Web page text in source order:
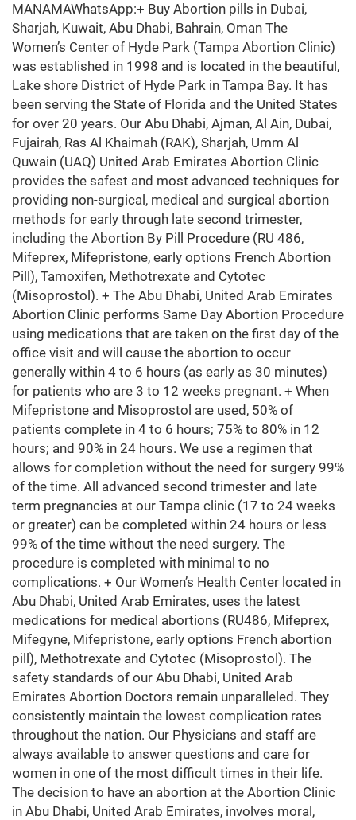
MANAMAWhatsApp:+ Buy Abortion pills in Dubai,
Sharjah, Kuwait, Abu Dhabi, Bahrain, Oman The
Women’s Center of Hyde Park (Tampa Abortion Clinic)
was established in 1998 and is located in the beautiful,
Lake shore District of Hyde Park in Tampa Bay. It has
been serving the State of Florida and the United States
for over 20 years. Our Abu Dhabi, Ajman, Al Ain, Dubai,
Fujairah, Ras Al Khaimah (RAK), Sharjah, Umm Al
Quwain (UAQ) United Arab Emirates Abortion Clinic
provides the safest and most advanced techniques for
providing non-surgical, medical and surgical abortion
methods for early through late second trimester,
including the Abortion By Pill Procedure (RU 486,
Mifeprex, Mifepristone, early options French Abortion
Pill), Tamoxifen, Methotrexate and Cytotec
(Misoprostol). + The Abu Dhabi, United Arab Emirates
Abortion Clinic performs Same Day Abortion Procedure
using medications that are taken on the first day of the
office visit and will cause the abortion to occur
generally within 4 to 6 hours (as early as 30 minutes)
for patients who are 3 to 12 weeks pregnant. + When
Mifepristone and Misoprostol are used, 50% of
patients complete in 4 to 6 hours; 75% to 80% in 12
hours; and 90% in 24 hours. We use a regimen that
allows for completion without the need for surgery 99%
of the time. All advanced second trimester and late
term pregnancies at our Tampa clinic (17 to 24 weeks
or greater) can be completed within 24 hours or less
99% of the time without the need surgery. The
procedure is completed with minimal to no
complications. + Our Women’s Health Center located in
Abu Dhabi, United Arab Emirates, uses the latest
medications for medical abortions (RU486, Mifeprex,
Mifegyne, Mifepristone, early options French abortion
pill), Methotrexate and Cytotec (Misoprostol). The
safety standards of our Abu Dhabi, United Arab
Emirates Abortion Doctors remain unparalleled. They
consistently maintain the lowest complication rates
throughout the nation. Our Physicians and staff are
always available to answer questions and care for
women in one of the most difficult times in their life.
The decision to have an abortion at the Abortion Clinic
in Abu Dhabi, United Arab Emirates, involves moral,